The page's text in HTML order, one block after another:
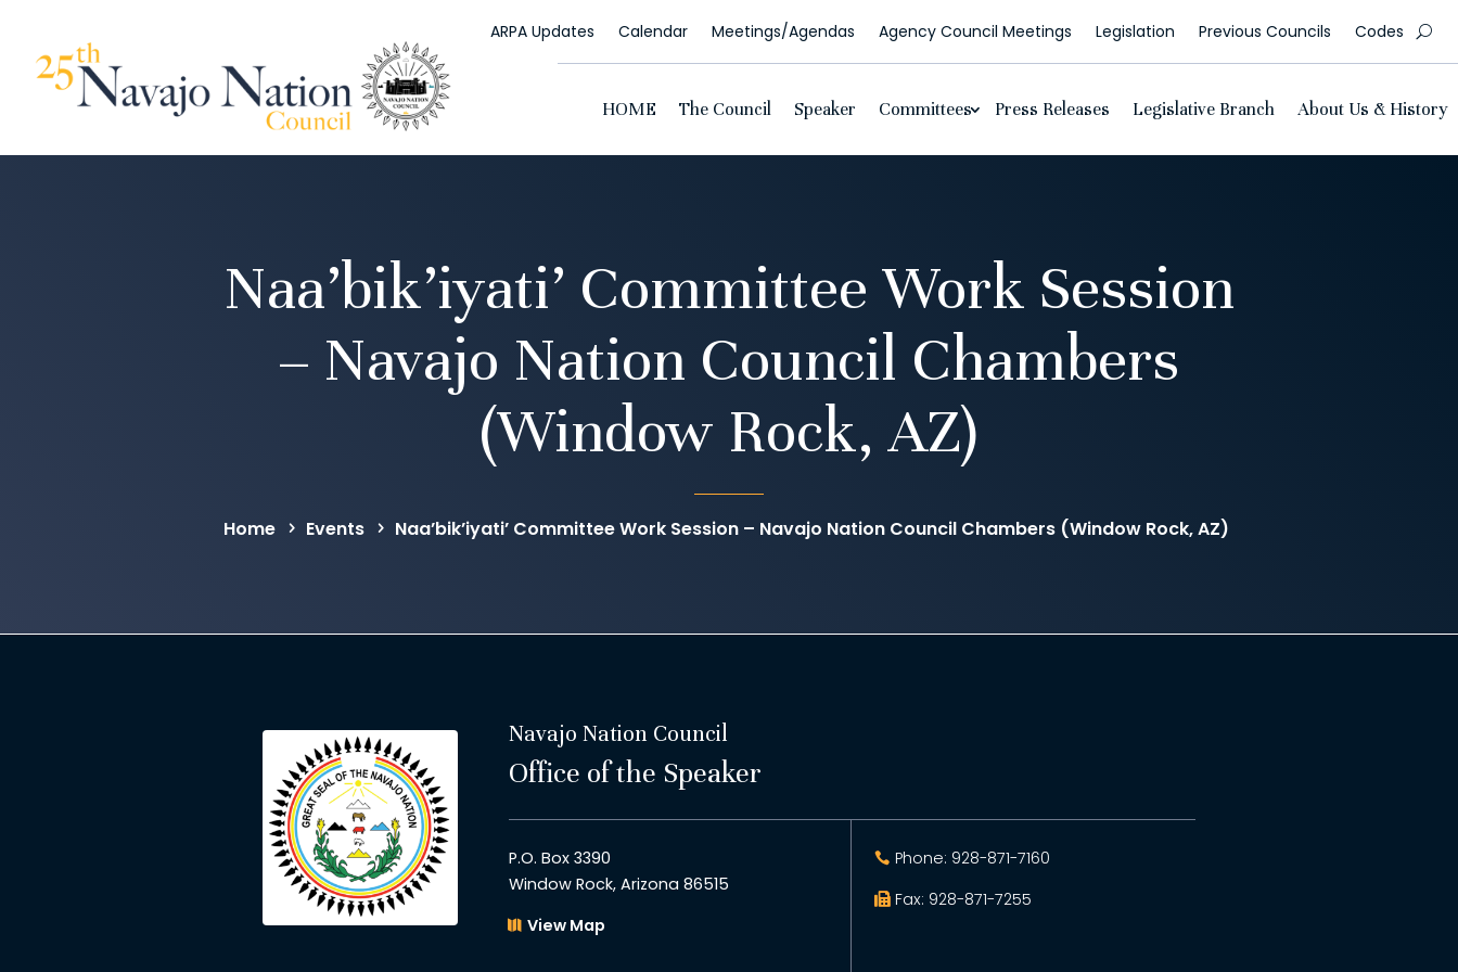
ARPA Updates Calendar Meetings/Agendas Agency Council Meetings Legislation Previous Councils Codes
HOME The Council Speaker Committees Press Releases Legislative Branch About Us & History
Naa’bik’iyati’ Committee Work Session
– Navajo Nation Council Chambers
(Window Rock, AZ)
Home Events Naa’bik’iyati’ Committee Work Session – Navajo Nation Council Chambers (Window Rock, AZ)
Navajo Nation Council
Office of the Speaker
P.O. Box 3390
Window Rock, Arizona 86515
View Map
Phone: 928-871-7160
Fax: 928-871-7255